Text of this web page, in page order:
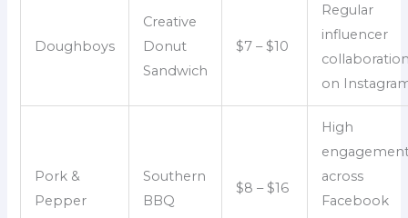
Doughboys
Creative
Donut
Sandwich
$7 – $10
Regular
influencer
on
Pork &
Pepper
Southern
BBQ
$8 – $16
High
across
Facebook